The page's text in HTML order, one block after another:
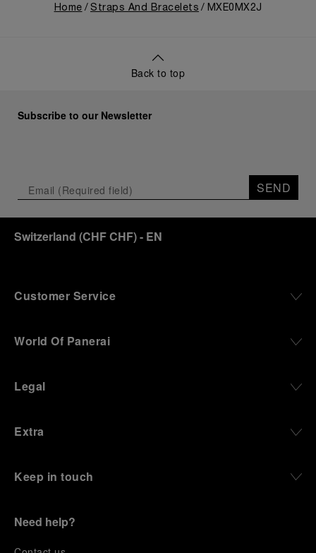
Home Straps And Bracelets MXE0MX2J
Back to top
Subscribe to our Newsletter
SEND
Switzerland (CHF CHF)- EN
Customer Service
World Of Panerai
Legal
Extra
Keep in touch
Need help?